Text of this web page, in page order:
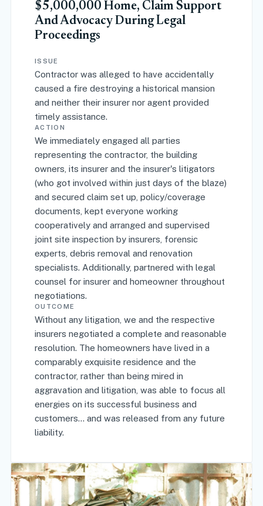
$5,000,000 Home, Claim Support
And Advocacy During Legal
Proceedings
ISSUE
Contractor was alleged to have accidentally
caused a fire destroying a historical mansion
and neither their insurer nor agent provided
timely assistance.
ACTION
We immediately engaged all parties
representing the contractor, the building
owners, its insurer and the insurer's litigators
(who got involved within just days of the blaze)
and secured claim set up, policy/coverage
documents, kept everyone working
cooperatively and arranged and supervised
joint site inspection by insurers, forensic
experts, debris removal and renovation
specialists. Additionally, partnered with legal
counsel for insurer and homeowner throughout
negotiations.
OUTCOME
Without any litigation, we and the respective
insurers negotiated a complete and reasonable
resolution. The homeowners have lived in a
comparably exquisite residence and the
contractor, rather than being mired in
aggravation and litigation, was able to focus all
energies on its successful business and
customers... and was released from any future
liability.